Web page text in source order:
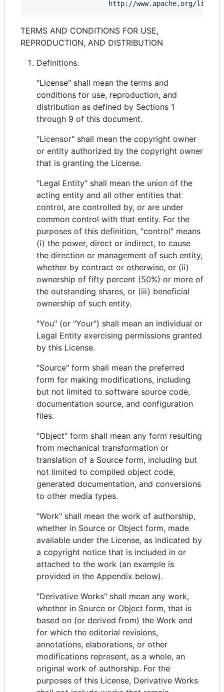
TERMS AND CONDITIONS FOR USE,
REPRODUCTION, AND DISTRIBUTION
Definitions.
"License" shall mean the terms and
conditions for use, reproduction, and
distribution as defined by Sections 1
through 9 of this document.
"Licensor" shall mean the copyright owner
or entity authorized by the copyright owner
that is granting the License.
"Legal Entity" shall mean the union of the
acting entity and all other entities that
control, are controlled by, or are under
common control with that entity. For the
purposes of this definition, "control" means
(i) the power, direct or indirect, to cause
the direction or management of such entity,
whether by contract or otherwise, or (ii)
ownership of fifty percent (50%) or more of
the outstanding shares, or (iii) beneficial
ownership of such entity.
"You" (or "Your") shall mean an individual or
Legal Entity exercising permissions granted
by this License.
"Source" form shall mean the preferred
form for making modifications, including
but not limited to software source code,
documentation source, and configuration
files.
"Object" form shall mean any form resulting
from mechanical transformation or
translation of a Source form, including but
not limited to compiled object code,
generated documentation, and conversions
to other media types.
"Work" shall mean the work of authorship,
whether in Source or Object form, made
available under the License, as indicated by
a copyright notice that is included in or
attached to the work (an example is
provided in the Appendix below).
"Derivative Works" shall mean any work,
whether in Source or Object form, that is
based on (or derived from) the Work and
for which the editorial revisions,
annotations, elaborations, or other
modifications represent, as a whole, an
original work of authorship. For the
purposes of this License, Derivative Works